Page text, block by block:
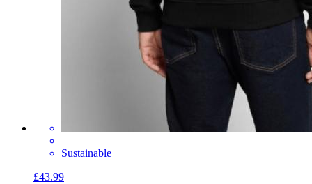
Sustainable
£43.99